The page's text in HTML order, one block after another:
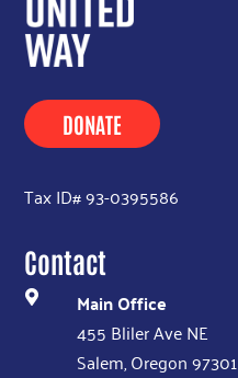
DONATE
Tax ID# 93-0395586
Contact
 Main Office
455 Bliler Ave NE
Salem, Oregon 97301